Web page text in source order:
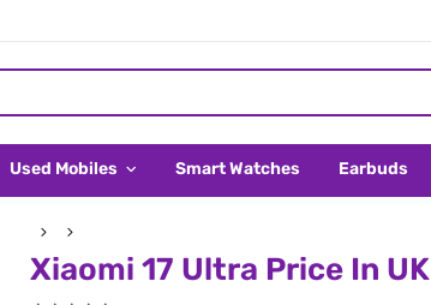
Used Mobiles Smart Watches Earbuds
Xiaomi 17 Ultra Price In UK